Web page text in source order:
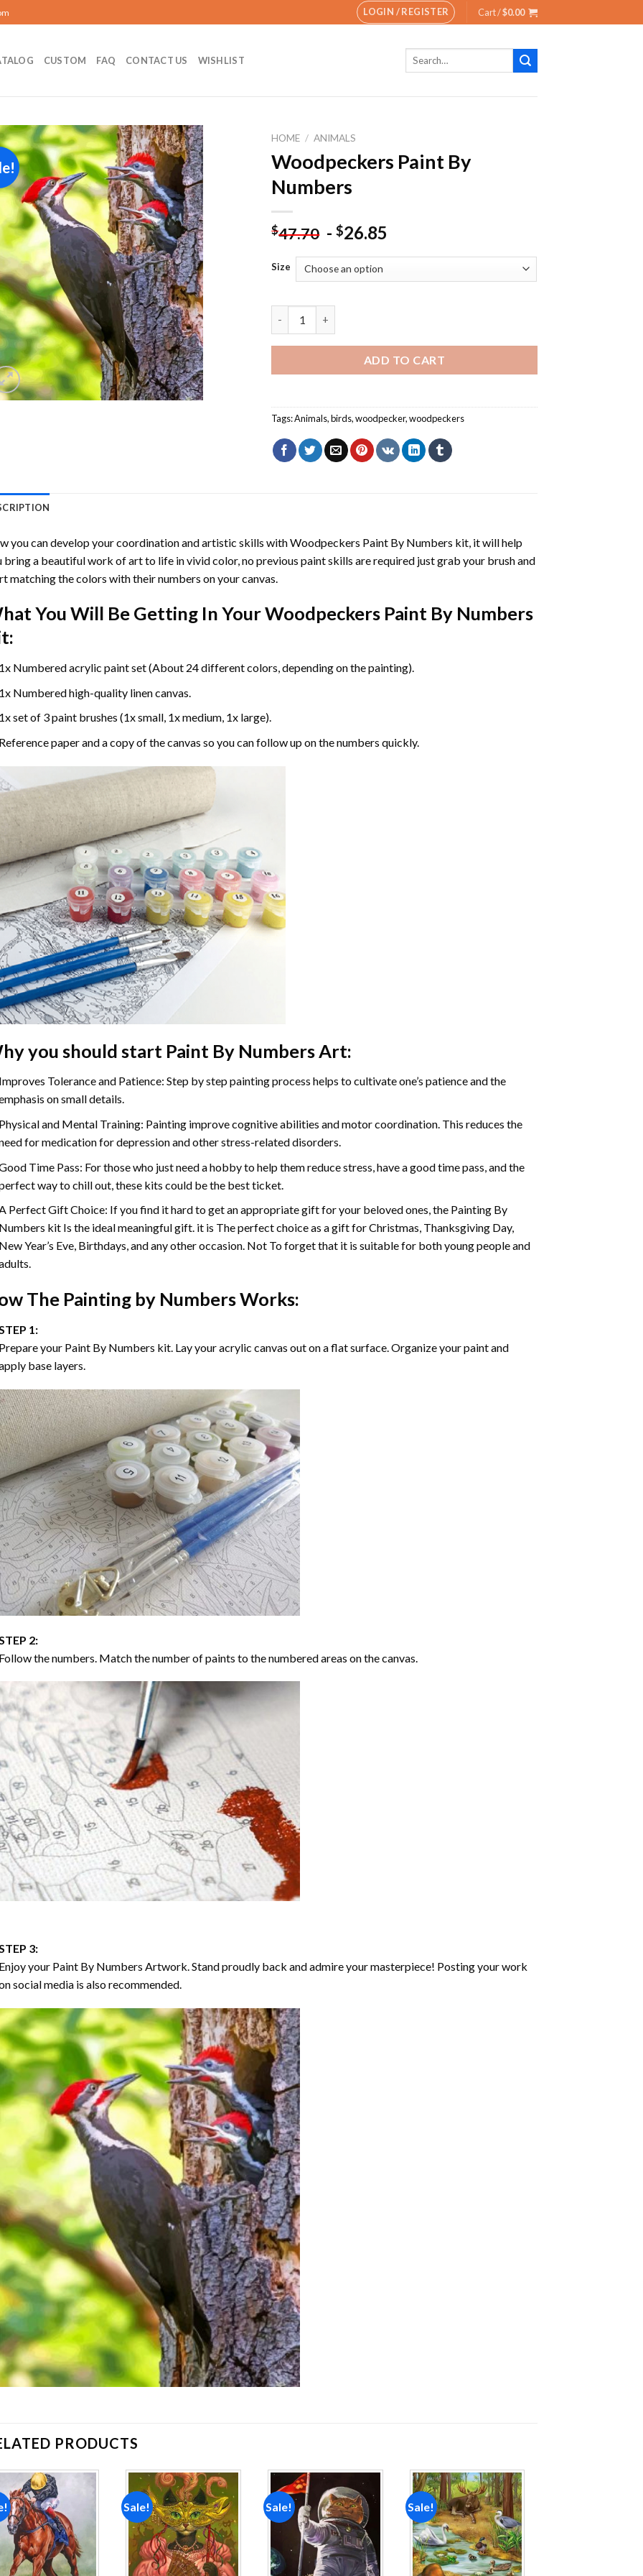
LOGIN / REGISTER Cart /$0.00
CUSTOM FAQ CONTACT US WISHLIST
Search
Add to
wishlist
HOME / ANIMALS
Woodpeckers Paint By
Numbers
$47.70 -$26.85
Size
ADD TO CART
Tags:Animals,birds,woodpecker,woodpeckers
you can develop your coordination and artistic skills withWoodpeckers Paint By Numbers kit, it will help
bring a beautiful work of art to life in vivid color, no previous paint skills are required just grab your brush and
matching the colors with their numbers on your canvas.
You Will Be Getting In YourWoodpeckers Paint By Numbers
Numbered acrylic paint set (About 24 different colors, depending on the painting).
Numbered high-quality linen canvas.
set of 3 paint brushes (1x small, 1x medium, 1x large).
paper and a copy of the canvas so you can follow up on the numbers quickly.
you should start Paint By NumbersArt:
Tolerance and Patience: Step by step painting process helps to cultivate one’s patience and the
on small details.
and Mental Training: Painting improve cognitive abilities and motor coordination. This reduces the
for medication for depression and other stress-related disorders.
Time Pass: For those who just need a hobby to help them reduce stress, have a good time pass, and the
way to chill out, these kits could be the best ticket.
Perfect Gift Choice: If you find it hard to get an appropriate gift for your beloved ones, the Painting By
kit Is the ideal meaningful gift. it is The perfect choice as a gift for Christmas, Thanksgiving Day,
Year’s Eve, Birthdays, and any other occasion. Not To forget that it is suitable for both young people and
The Painting by NumbersWorks:
1:
your Paint By Numbers kit. Lay your acrylic canvas out on a flat surface. Organize your paint and
base layers.
2:
the numbers. Match the number of paints to the numbered areas on the canvas.
3:
your Paint By Numbers Artwork. Stand proudly back and admire your masterpiece! Posting your work
social media is also recommended.
PRODUCTS
Sale!
Add to
wishlist
Sale!
Add to
wishlist
Sale!
Add to
wishlist